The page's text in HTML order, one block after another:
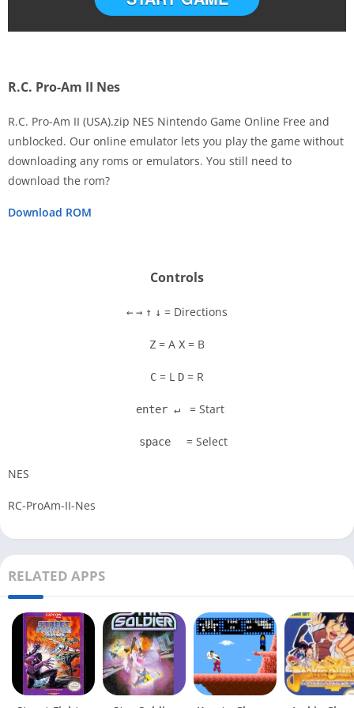
R.C. Pro-Am II Nes
R.C. Pro-Am II (USA).zip NES Nintendo Game Online Free and
unblocked. Our online emulator lets you play the game without
downloading any roms or emulators. You still need to
download the rom?
Download ROM
Controls
← → ↑ ↓ = Directions
Z = A X = B
C = L D = R
enter ↵ = Start
space = Select
NES
RC-ProAm-II-Nes
RELATED APPS